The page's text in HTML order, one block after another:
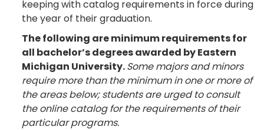
keeping with catalog requirements in force during
the year of their graduation.
The following are minimum requirements for
all bachelor’s degrees awarded by Eastern
Michigan University.Some majors and minors
require more than the minimum in one or more of
the areas below; students are urged to consult
the online catalog for the requirements of their
particular programs.